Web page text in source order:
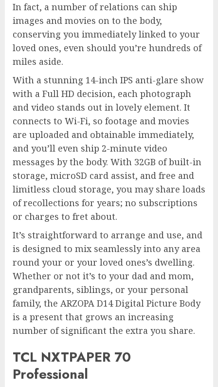
In fact, a number of relations can ship
images and movies on to the body,
conserving you immediately linked to your
loved ones, even should you’re hundreds of
miles aside.
With a stunning 14-inch IPS anti-glare show
with a Full HD decision, each photograph
and video stands out in lovely element. It
connects to Wi-Fi, so footage and movies
are uploaded and obtainable immediately,
and you’ll even ship 2-minute video
messages by the body. With 32GB of built-in
storage, microSD card assist, and free and
limitless cloud storage, you may share loads
of recollections for years; no subscriptions
or charges to fret about.
It’s straightforward to arrange and use, and
is designed to mix seamlessly into any area
round your or your loved ones’s dwelling.
Whether or not it’s to your dad and mom,
grandparents, siblings, or your personal
family, the ARZOPA D14 Digital Picture Body
is a present that grows an increasing
number of significant the extra you share.
TCL NXTPAPER 70
Professional